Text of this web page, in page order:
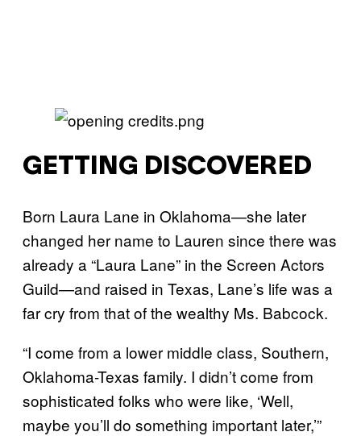
GETTING DISCOVERED
Born Laura Lane in Oklahoma—she later
changed her name to Lauren since there was
already a “Laura Lane” in the Screen Actors
Guild—and raised in Texas, Lane’s life was a
far cry from that of the wealthy Ms. Babcock.
“I come from a lower middle class, Southern,
Oklahoma-Texas family. I didn’t come from
sophisticated folks who were like, ‘Well,
maybe you’ll do something important later,’”